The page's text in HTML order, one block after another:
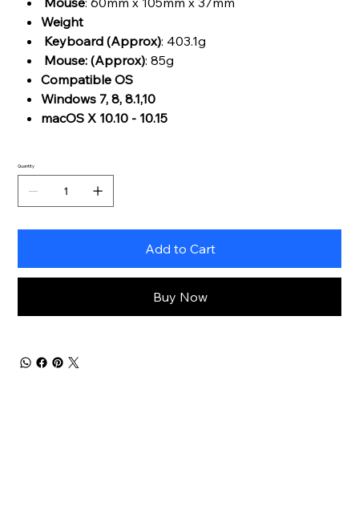
Weight
Keyboard (Approx): 403.1g
Mouse: (Approx): 85g
Compatible OS
Windows 7, 8, 8.1,10
macOS X 10.10 - 10.15
Quantity
Add to Cart
Buy Now